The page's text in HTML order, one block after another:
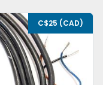
C$25 (CAD)